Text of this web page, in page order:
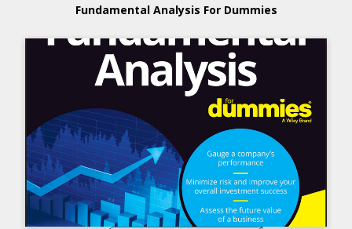
Fundamental Analysis For Dummies